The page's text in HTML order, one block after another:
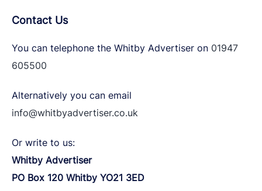
Contact Us
You can telephone the Whitby Advertiser on 01947
605500
Alternatively you can email
info@whitbyadvertiser.co.uk
Or write to us:
Whitby Advertiser
PO Box 120 Whitby YO21 3ED